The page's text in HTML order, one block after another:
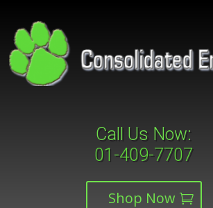
Call Us Now:
01-409-7707
Shop Now